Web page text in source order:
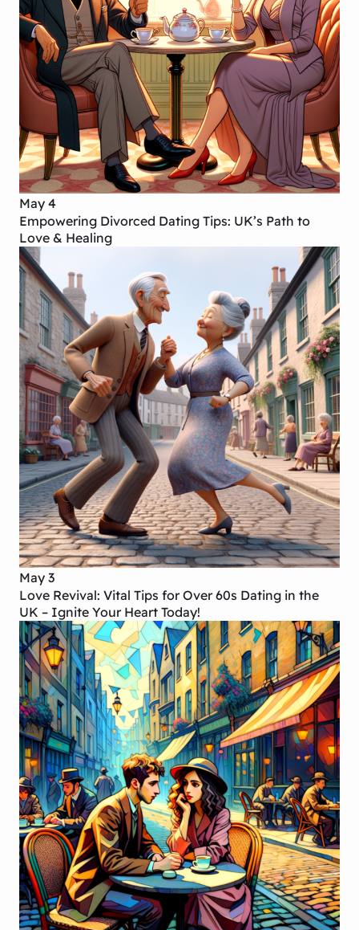
May 4
Empowering Divorced Dating Tips: UK’s Path to
Love & Healing
May 3
Love Revival: Vital Tips for Over 60s Dating in the
UK – Ignite Your Heart Today!